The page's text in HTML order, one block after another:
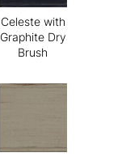
Celeste with
Graphite Dry
Brush